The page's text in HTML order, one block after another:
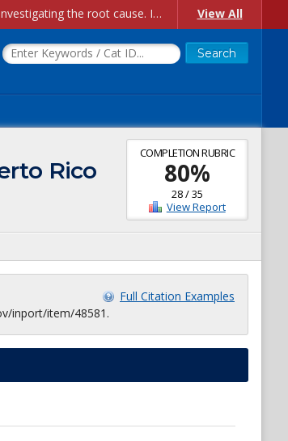
Account Creation Issues: We have received reports of issues with creating new user accounts and linking accounts to CAM, and are currently investigating the root cause. In the meantime: - If you're experiencing errors creating new users, please use the "Quick Add" feature instead (click the "Quick Add" button on the Manage Users page). - If you're experiencing errors linking CAM accoun... View All
COMPLETION RUBRIC
80%
28/35
View Report
Rico
Full Citation Examples
inport/item/48581.